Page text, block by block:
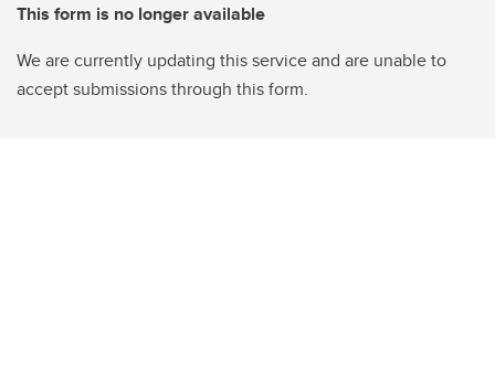
This form is no longer available
We are currently updating this service and are unable to
accept submissions through this form.